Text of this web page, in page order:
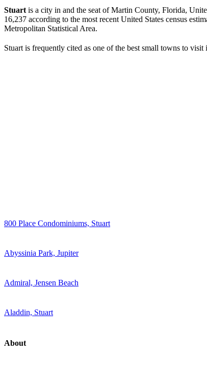
Stuart is a city in and the seat of Martin County, Florida,
16,237 according to the most recent United States census
Metropolitan Statistical Area.
Stuart is frequently cited as one of the best small towns to
800 Place Condominiums, Stuart
Abyssinia Park, Jupiter
Admiral, Jensen Beach
Aladdin, Stuart
About